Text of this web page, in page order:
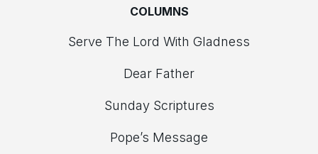
COLUMNS
Serve The Lord With Gladness
Dear Father
Sunday Scriptures
Pope’s Message